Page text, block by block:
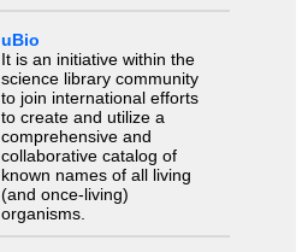
uBio
It is an initiative within the
science library community
to join international efforts
to create and utilize a
comprehensive and
collaborative catalog of
known names of all living
(and once-living)
organisms.